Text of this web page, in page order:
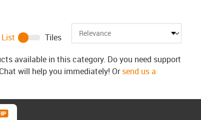
List
Tiles
available in this category. Do you need support
will help you immediately! Orsend us a